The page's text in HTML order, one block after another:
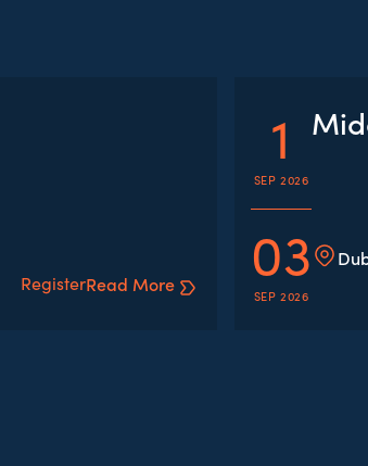
RegisterRead More
1
SEP 2026
03
SEP 2026